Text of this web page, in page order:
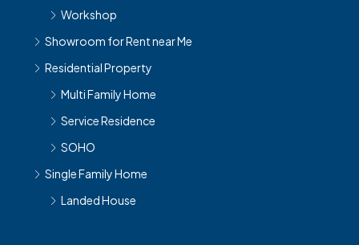
Workshop
Showroom for Rent near Me
Residential Property
Multi Family Home
Service Residence
SOHO
Single Family Home
Landed House